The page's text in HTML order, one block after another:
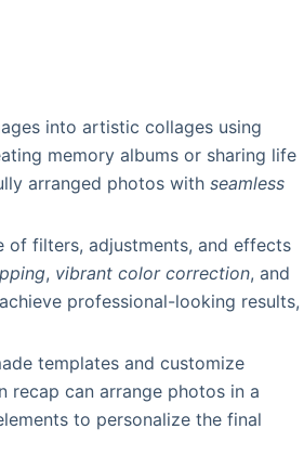
into artistic collages using
memory albums or sharing life
arranged photos with seamless
of filters, adjustments, and effects
, vibrant color correction, and
professional-looking results,
templates and customize
recap can arrange photos in a
to personalize the final